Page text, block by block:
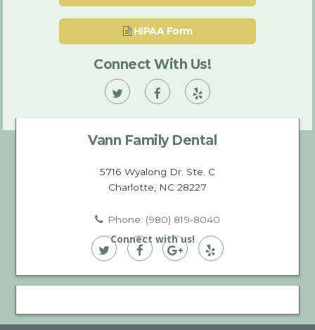
HIPAA Form
Connect With Us!
Vann
Family
Dental
on
Twitter
Vann
Family
Dental
on
Facebook
Family
Dental
on
Vann Family Dental
5716 Wyalong Dr. Ste. C
Charlotte, NC 28227
Phone: (980) 819-8040
Connect with us!
Vann
Family
on
Vann
Family
on
Vann
Family
on
Vann
Family
on